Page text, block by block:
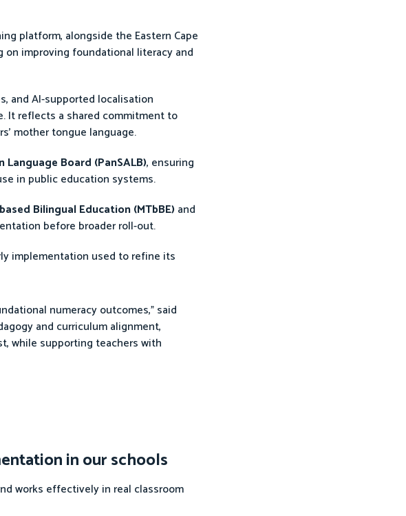
platform, alongside the Eastern Cape
on improving foundational literacy and
and AI-supported localisation
It reflects a shared commitment to
mother tongue language.
Board (PanSALB), ensuring
in public education systems.
Bilingual Education (MTbBE)and
before broader roll-out.
implementation used to refine its
numeracy outcomes,” said
and curriculum alignment,
while supporting teachers with
in our schools
works effectively in real classroom